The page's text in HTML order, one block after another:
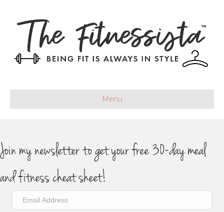
Menu
Join my newsletter to get your free 30-day meal
and fitness cheat sheet!